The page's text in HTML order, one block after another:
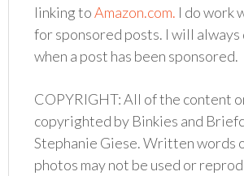
linking toAmazon.com. I do work
for sponsored posts. I will always
when a post has been sponsored.
COPYRIGHT: All of the content
copyrighted by Binkies and
Stephanie Giese. Written words
photos may not be used or